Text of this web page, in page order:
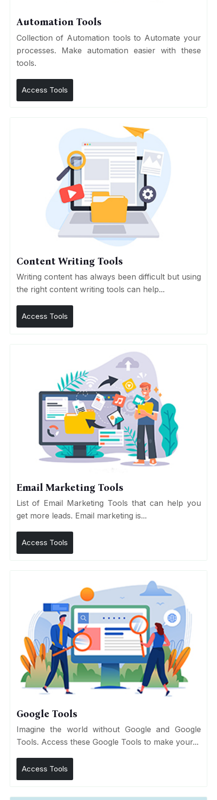
Automation Tools
Collection of Automation tools to Automate your
processes. Make automation easier with these
tools.
Access Tools
Content Writing Tools
Writing content has always been difficult but using
the right content writing tools can help...
Access Tools
Email Marketing Tools
List of Email Marketing Tools that can help you
get more leads. Email marketing is...
Access Tools
Google Tools
Imagine the world without Google and Google
Tools. Access these Google Tools to make your...
Access Tools